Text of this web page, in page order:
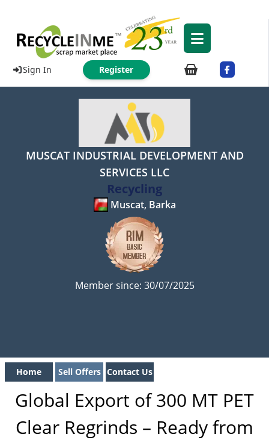
Sign In Register
MUSCAT INDUSTRIAL DEVELOPMENT AND
SERVICES LLC
Recycling
Muscat, Barka
Member since: 30/07/2025
Home Sell Offers Contact Us
Global Export of 300 MT PET
Clear Regrinds – Ready from